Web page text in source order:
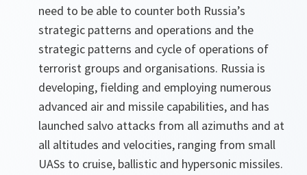
need to be able to counter both Russia’s
strategic patterns and operations and the
strategic patterns and cycle of operations of
terrorist groups and organisations. Russia is
developing, fielding and employing numerous
advanced air and missile capabilities, and has
launched salvo attacks from all azimuths and at
all altitudes and velocities, ranging from small
UASs to cruise, ballistic and hypersonic missiles.